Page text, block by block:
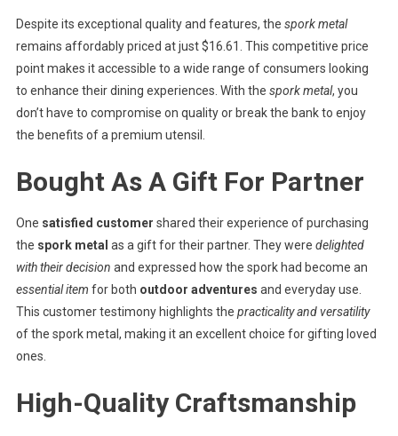
Despite its exceptional quality and features, the spork metal
remains affordably priced at just $16.61. This competitive price
point makes it accessible to a wide range of consumers looking
to enhance their dining experiences. With the spork metal, you
don’t have to compromise on quality or break the bank to enjoy
the benefits of a premium utensil.
Bought As A Gift For Partner
One satisfied customer shared their experience of purchasing
the spork metal as a gift for their partner. They were delighted
with their decision and expressed how the spork had become an
essential item for both outdoor adventures and everyday use.
This customer testimony highlights the practicality and versatility
of the spork metal, making it an excellent choice for gifting loved
ones.
High-Quality Craftsmanship